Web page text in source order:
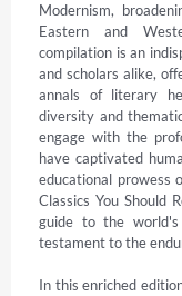
Modernism,
Eastern and
compilation is an
and scholars alike,
annals of literary
diversity and
engage with the
have captivated
educational prowess
Classics You Should
guide to the world's
testament to the
In this enriched